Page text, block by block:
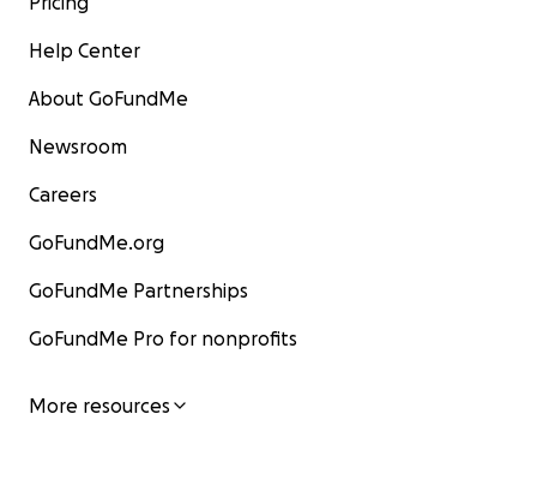
Help Center
About GoFundMe
Newsroom
Careers
GoFundMe.org
GoFundMe Partnerships
GoFundMe Pro for nonprofits
More resources